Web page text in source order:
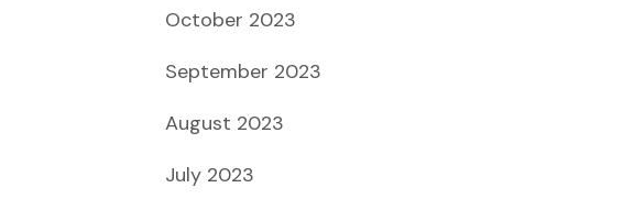
October 2023
September 2023
August 2023
July 2023